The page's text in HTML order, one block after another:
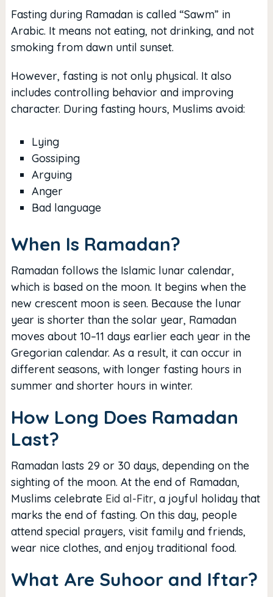
Fasting during Ramadan is called “Sawm” in
Arabic. It means not eating, not drinking, and not
smoking from dawn until sunset.
However, fasting is not only physical. It also
includes controlling behavior and improving
character. During fasting hours, Muslims avoid:
Lying
Gossiping
Arguing
Anger
Bad language
When Is Ramadan?
Ramadan follows the Islamic lunar calendar,
which is based on the moon. It begins when the
new crescent moon is seen. Because the lunar
year is shorter than the solar year, Ramadan
moves about 10–11 days earlier each year in the
Gregorian calendar. As a result, it can occur in
different seasons, with longer fasting hours in
summer and shorter hours in winter.
How Long Does Ramadan
Last?
Ramadan lasts 29 or 30 days, depending on the
sighting of the moon. At the end of Ramadan,
Muslims celebrate Eid al-Fitr, a joyful holiday that
marks the end of fasting. On this day, people
attend special prayers, visit family and friends,
wear nice clothes, and enjoy traditional food.
What Are Suhoor and Iftar?